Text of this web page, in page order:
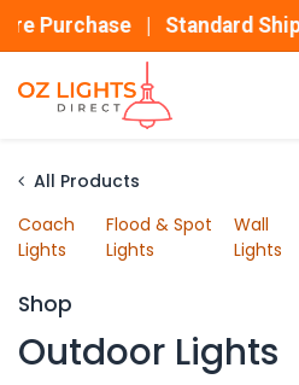
Skip to Content
| Standard Shipping
All Products
Coach
Lights
Flood & Spot
Lights
Wall
Lights
Shop
Outdoor Lights